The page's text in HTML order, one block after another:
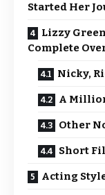
Started Her
Lizzy
Complete
Nicky,
A
Other
Short
Acting